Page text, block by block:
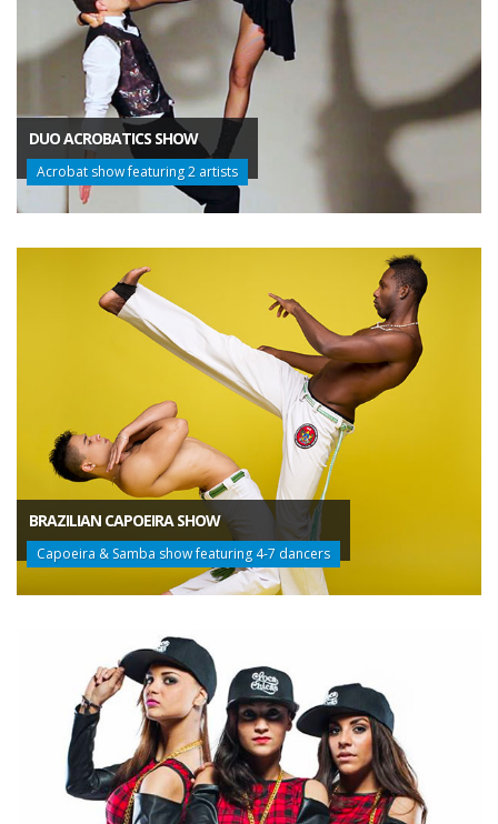
DUO ACROBATICS SHOW
Acrobat show featuring 2 artists
BRAZILIAN CAPOEIRA SHOW
Capoeira & Samba show featuring 4-7 dancers